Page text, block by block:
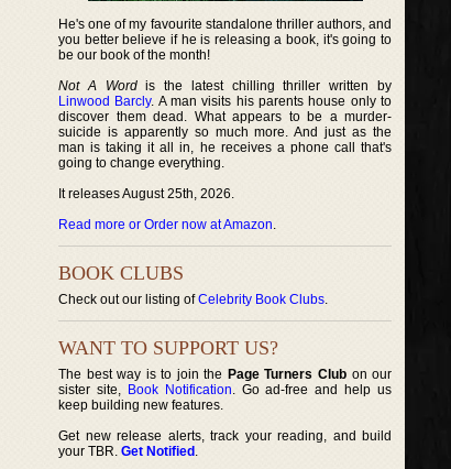
He's one of my favourite standalone thriller authors, and
you better believe if he is releasing a book, it's going to
be our book of the month!
Not A Wordis the latest chilling thriller written by
Linwood Barcly. A man visits his parents house only to
discover them dead. What appears to be a murder-
suicide is apparently so much more. And just as the
man is taking it all in, he receives a phone call that's
going to change everything.
It releases August 25th, 2026.
Read more or Order now at Amazon.
BOOK CLUBS
Check out our listing ofCelebrity Book Clubs.
WANT TO SUPPORT US?
The best way is to join the Page Turners Clubon our
sister site, Book Notification. Go ad-free and help us
keep building new features.
Get new release alerts, track your reading, and build
your TBR. Get Notified .